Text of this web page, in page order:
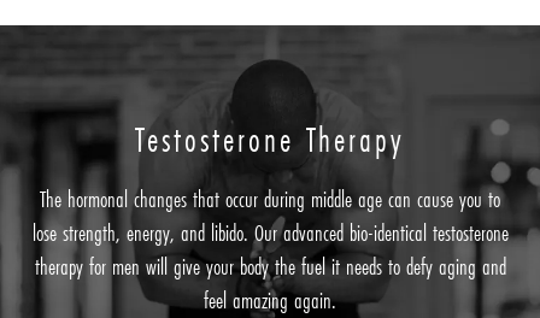
Testosterone Therapy
The hormonal changes that occur during middle age can cause you to
lose strength, energy, and libido. Our advanced bio-identical testosterone
therapy for men will give your body the fuel it needs to defy aging and
feel amazing again.